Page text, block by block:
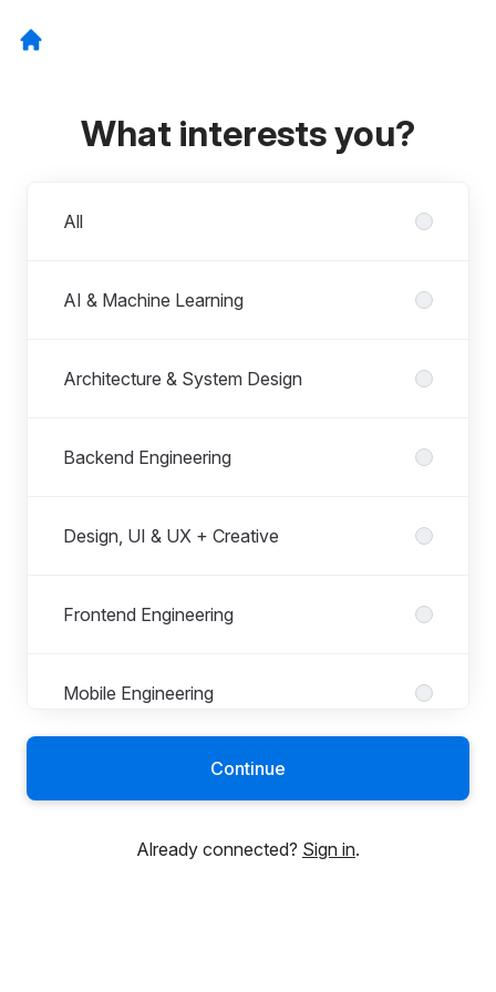
What interests you?
All
AI & Machine Learning
Architecture & System Design
Backend Engineering
Design, UI & UX + Creative
Frontend Engineering
Mobile Engineering
Project Management
Continue
Already connected? Sign in.